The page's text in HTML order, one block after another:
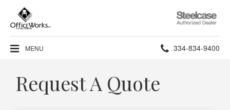
Steelcase
Authorized
Dealer
MENU Phone
334-834-9400
Request A Quote